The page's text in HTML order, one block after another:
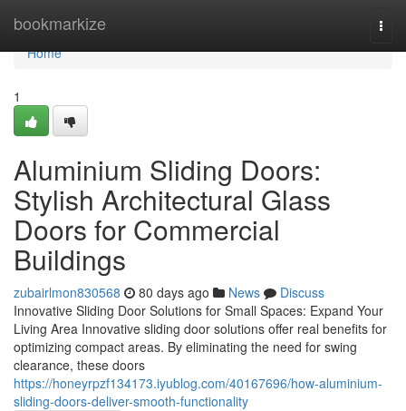
bookmarkize
Home
Home
1
Aluminium Sliding Doors:
Stylish Architectural Glass
Doors for Commercial
Buildings
zubairlmon830568 80 days ago News
Discuss
Innovative Sliding Door Solutions for Small Spaces: Expand Your
Living Area Innovative sliding door solutions offer real benefits for
optimizing compact areas. By eliminating the need for swing
clearance, these doors
https://honeyrpzf134173.iyublog.com/40167696/how-aluminium-
sliding-doors-deliver-smooth-functionality